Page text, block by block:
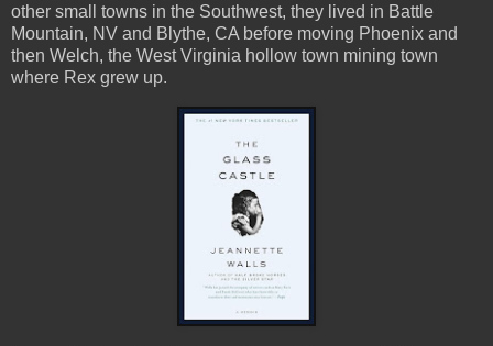
other small towns in the Southwest, they lived in Battle
Mountain, NV and Blythe, CA before moving Phoenix and
then Welch, the West Virginia hollow town mining town
where Rex grew up.